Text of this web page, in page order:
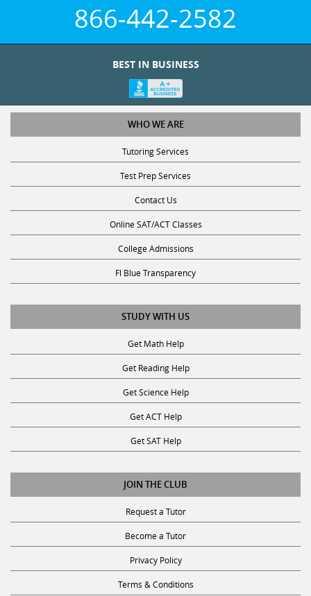
866-442-2582
BEST IN BUSINESS
WHO WE ARE
Tutoring Services
Test Prep Services
Contact Us
Online SAT/ACT Classes
College Admissions
Fl Blue Transparency
STUDY WITH US
Get Math Help
Get Reading Help
Get Science Help
Get ACT Help
Get SAT Help
JOIN THE CLUB
Request a Tutor
Become a Tutor
Privacy Policy
Terms & Conditions